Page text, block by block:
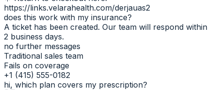
https://links.velarahealth.com/derjauas2
does this work with my insurance?
A ticket has been created. Our team will respond within
2 business days.
no further messages
Traditional sales team
Fails on coverage
+1 (415) 555-0182
hi, which plan covers my prescription?